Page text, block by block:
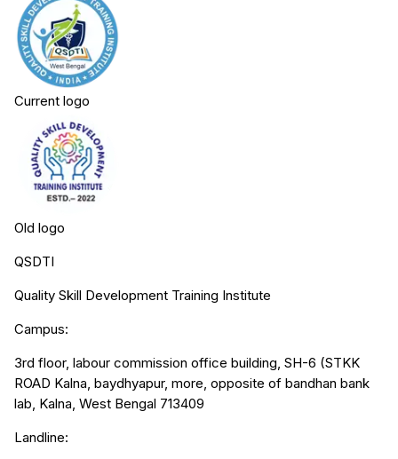
Current logo
Old logo
QSDTI
Quality Skill Development Training Institute
Campus:
3rd floor, labour commission office building, SH-6 (STKK
ROAD Kalna, baydhyapur, more, opposite of bandhan bank
lab, Kalna, West Bengal 713409
Landline: